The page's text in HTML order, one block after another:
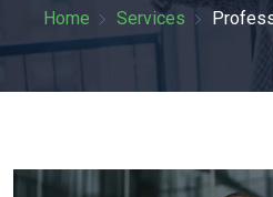
Home Services